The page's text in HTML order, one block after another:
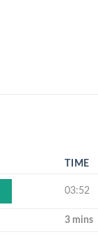
TIME
03:52
3 mins